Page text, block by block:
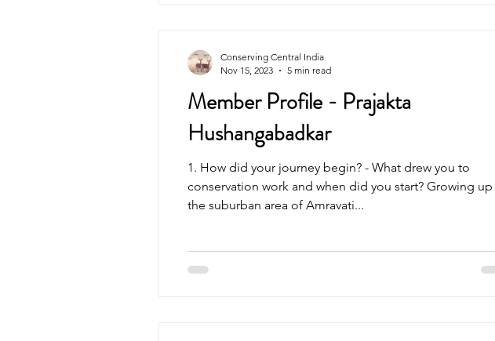
Member Profile - Prajakta
Hushangabadkar
1. How did your journey begin? - What drew you to
conservation work and when did you start? Growing up
the suburban area of Amravati...
Conserving Central India
Nov 15, 2023
5 min read